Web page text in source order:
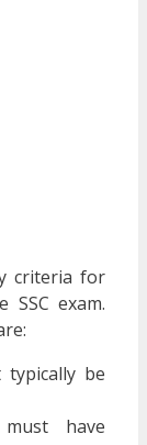
criteria for
exam.
be
have